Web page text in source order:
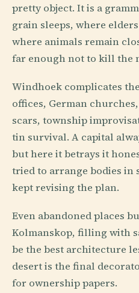
pretty object. It is a
grain sleeps, where
where animals remain
far enough not to kill the
Windhoek complicates
offices, German
scars, township
tin survival. A capital
but here it betrays it
tried to arrange bodies in
kept revising the plan.
Even abandoned places
Kolmanskop, filling with
be the best architecture
desert is the final
for ownership papers.